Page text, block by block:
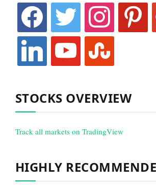
facebook twitter instagram pinterest
linkedin youtube stumbleupon
STOCKS OVERVIEW
Track all markets on TradingView
HIGHLY